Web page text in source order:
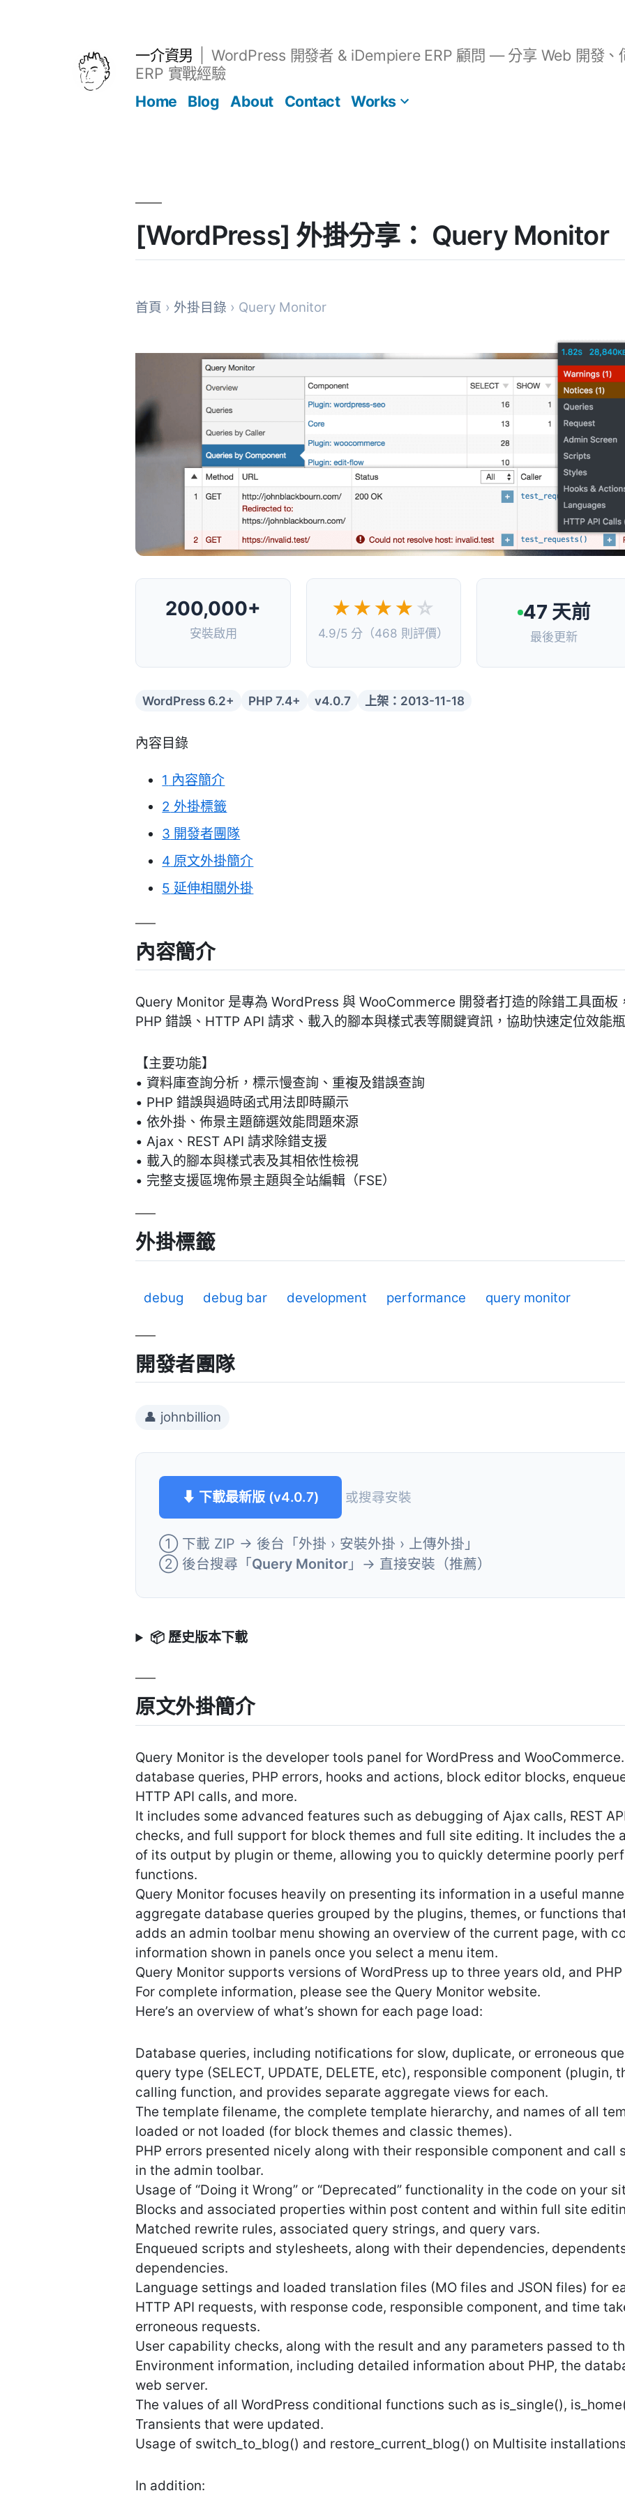
一介資男
WordPress 開發者 & iDempiere ERP 顧問 — 分享 Web 開發、
ERP 實戰經驗
Home
Blog About Contact Works
[WordPress] 外掛分享： Query Monitor
首頁 › 外掛目錄 › Query Monitor
200,000+
安裝啟用
★★★★ ☆
4.9/5 分（468 則評價）
47 天前
最後更新
WordPress 6.2+ PHP 7.4+ v4.0.7 上架：2013-11-18
內容目錄
1 內容簡介
2 外掛標籤
3 開發者團隊
4 原文外掛簡介
5 延伸相關外掛
內容簡介
Query Monitor 是專為 WordPress 與 WooCommerce 開發者打造的除錯工具面板
PHP 錯誤、HTTP API 請求、載入的腳本與樣式表等關鍵資訊，協助快速定位效能
【主要功能】
• 資料庫查詢分析，標示慢查詢、重複及錯誤查詢
• PHP 錯誤與過時函式用法即時顯示
• 依外掛、佈景主題篩選效能問題來源
• Ajax、REST API 請求除錯支援
• 載入的腳本與樣式表及其相依性檢視
• 完整支援區塊佈景主題與全站編輯（FSE）
外掛標籤
debug debug bar development performance query monitor
開發者團隊
👤 johnbillion
⬇ 下載最新版 (v4.0.7) 或搜尋安裝
① 下載 ZIP → 後台「外掛 › 安裝外掛 › 上傳外掛」
② 後台搜尋「Query Monitor 」→ 直接安裝（推薦）
📦 歷史版本下載
原文外掛簡介
Query Monitor is the developer tools panel for WordPress and
database queries, PHP errors, hooks and actions, block editor blocks,
HTTP API calls, and more.
It includes some advanced features such as debugging of Ajax calls, REST
checks, and full support for block themes and full site editing. It includes the
of its output by plugin or theme, allowing you to quickly determine poorly
functions.
Query Monitor focuses heavily on presenting its information in a useful
aggregate database queries grouped by the plugins, themes, or functions
adds an admin toolbar menu showing an overview of the current page, with
information shown in panels once you select a menu item.
Query Monitor supports versions of WordPress up to three years old, and
For complete information, please see the Query Monitor website.
Here’s an overview of what’s shown for each page load:
Database queries, including notifications for slow, duplicate, or erroneous
query type (SELECT, UPDATE, DELETE, etc), responsible component (plugin,
calling function, and provides separate aggregate views for each.
The template filename, the complete template hierarchy, and names of all
loaded or not loaded (for block themes and classic themes).
PHP errors presented nicely along with their responsible component and call
in the admin toolbar.
Usage of “Doing it Wrong” or “Deprecated” functionality in the code on your
Blocks and associated properties within post content and within full site
Matched rewrite rules, associated query strings, and query vars.
Enqueued scripts and stylesheets, along with their dependencies,
dependencies.
Language settings and loaded translation files (MO files and JSON files) for
HTTP API requests, with response code, responsible component, and time
erroneous requests.
User capability checks, along with the result and any parameters passed to
Environment information, including detailed information about PHP, the
web server.
The values of all WordPress conditional functions such as is_single(),
Transients that were updated.
Usage of switch_to_blog() and restore_current_blog() on Multisite
In addition: